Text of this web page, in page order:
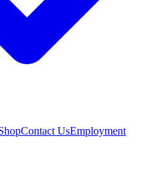
Contact UsEmployment